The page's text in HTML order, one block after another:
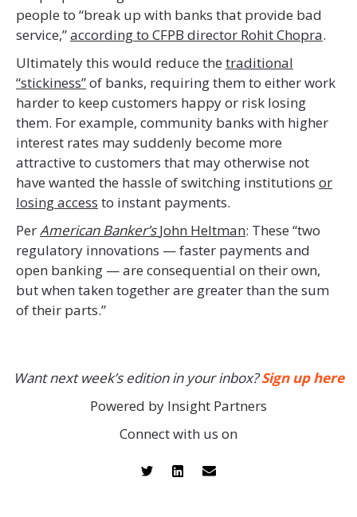
people to “break up with banks that provide bad
service,”according to CFPB director Rohit Chopra.
Ultimately this would reduce the traditional
“stickiness”of banks, requiring them to either work
harder to keep customers happy or risk losing
them. For example, community banks with higher
interest rates may suddenly become more
attractive to customers that may otherwise not
have wanted the hassle of switching institutions or
losing access to instant payments.
PerAmerican Banker’sJohn Heltman: These “two
regulatory innovations — faster payments and
open banking — are consequential on their own,
but when taken together are greater than the sum
of their parts.”
Want next week’s edition in your inbox?Sign up here
Powered by Insight Partners
Connect with us on